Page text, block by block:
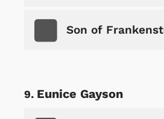
Son of
Eunice Gayson